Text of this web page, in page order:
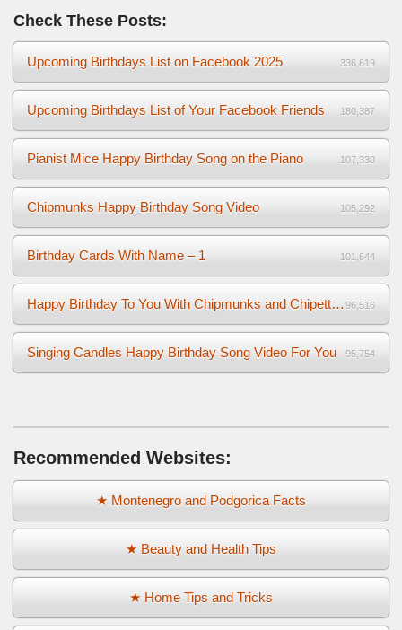
Check These Posts:
Upcoming Birthdays List on Facebook 2025 336,619
Upcoming Birthdays List of Your Facebook Friends 180,387
Pianist Mice Happy Birthday Song on the Piano 107,330
Chipmunks Happy Birthday Song Video 105,292
Birthday Cards With Name – 1 101,644
Happy Birthday To You With Chipmunks and Chipettes Video 96,516
Singing Candles Happy Birthday Song Video For You 95,754
Recommended Websites:
★ Montenegro and Podgorica Facts
★ Beauty and Health Tips
★ Home Tips and Tricks